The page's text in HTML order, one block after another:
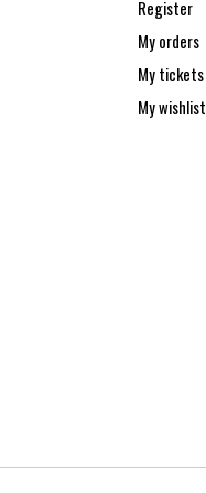
Register
My orders
My tickets
My wishlist